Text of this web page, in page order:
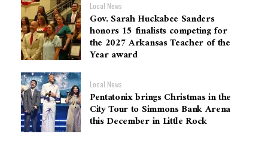
Local News
Gov. Sarah Huckabee Sanders
honors 15 finalists competing for
the 2027 Arkansas Teacher of the
Year award
Local News
Pentatonix brings Christmas in the
City Tour to Simmons Bank Arena
this December in Little Rock